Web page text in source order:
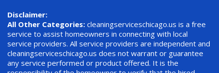
Disclaimer:
All Other Categories: cleaningserviceschicago.us is a free
service to assist homeowners in connecting with local
service providers. All service providers are independent and
cleaningserviceschicago.us does not warrant or guarantee
any service performed or product offered. It is the